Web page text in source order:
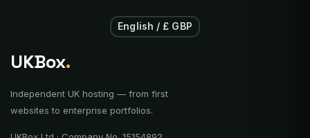
English / £ GBP
UKBox.
Independent UK hosting — from first
websites to enterprise portfolios.